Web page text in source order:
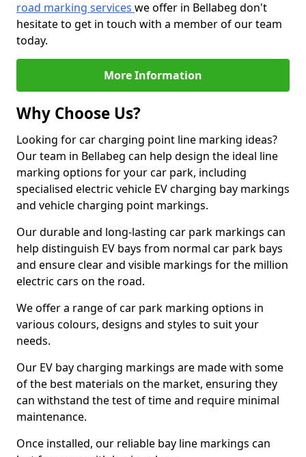
road marking services we offer in Bellabeg don't
hesitate to get in touch with a member of our team
today.
More Information
Why Choose Us?
Looking for car charging point line marking ideas?
Our team in Bellabeg can help design the ideal line
marking options for your car park, including
specialised electric vehicle EV charging bay markings
and vehicle charging point markings.
Our durable and long-lasting car park markings can
help distinguish EV bays from normal car park bays
and ensure clear and visible markings for the million
electric cars on the road.
We offer a range of car park marking options in
various colours, designs and styles to suit your
needs.
Our EV bay charging markings are made with some
of the best materials on the market, ensuring they
can withstand the test of time and require minimal
maintenance.
Once installed, our reliable bay line markings can